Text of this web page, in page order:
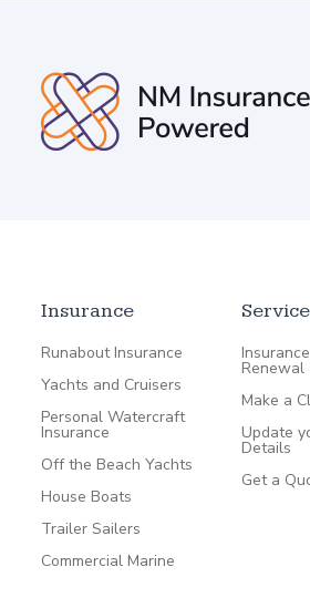
Insurance
Runabout Insurance
Yachts and Cruisers
Personal Watercraft
Insurance
Off the Beach Yachts
House Boats
Trailer Sailers
Commercial Marine
Insurance
Renewal
Make a
Update
Details
Get a